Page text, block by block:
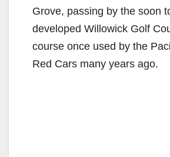
Grove, passing by the soon
developed Willowick Golf
course once used by the
Red Cars many years ago.